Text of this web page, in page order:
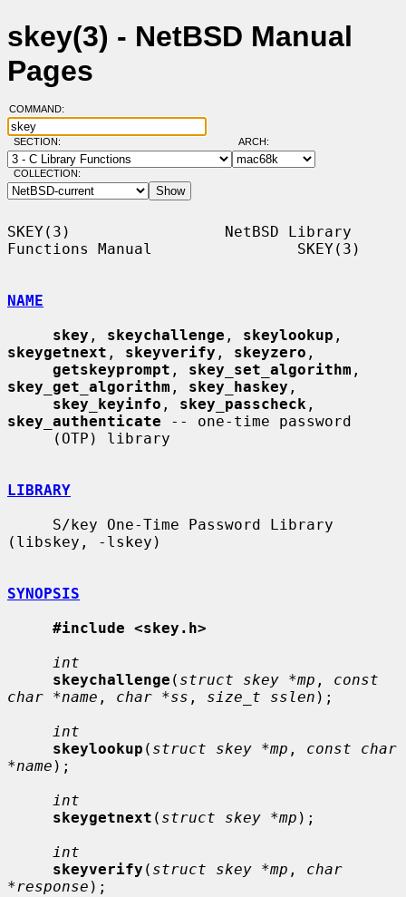
skey(3) - NetBSD Manual
Pages
COMMAND:
SECTION: ARCH:
COLLECTION:
SKEY(3)                 NetBSD Library
Functions Manual                SKEY(3)
NAME
skey , skeychallenge , skeylookup
skeygetnext , skeyverify , skeyzero ,
getskeyprompt , skey_set_algorithm
skey_get_algorithm , skey_haskey ,
skey_keyinfo , skey_passcheck
skey_authenticate -- one-time password
LIBRARY
(libskey, -lskey)
SYNOPSIS
#include <skey.h>
int
skeychallenge ( struct skey *mp , const
char *name , char *ss , size_t sslen );
int
skeylookup ( struct skey *mp , const char
*name );
int
skeygetnext ( struct skey *mp );
int
skeyverify ( struct skey *mp , char
*response );